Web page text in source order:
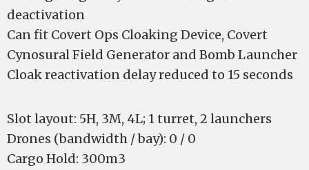
deactivation
Can fit Covert Ops Cloaking Device, Covert
Cynosural Field Generator and Bomb Launcher
Cloak reactivation delay reduced to 15 seconds
Slot layout: 5H, 3M, 4L; 1 turret, 2 launchers
Drones (bandwidth / bay): 0 / 0
Cargo Hold: 300m3